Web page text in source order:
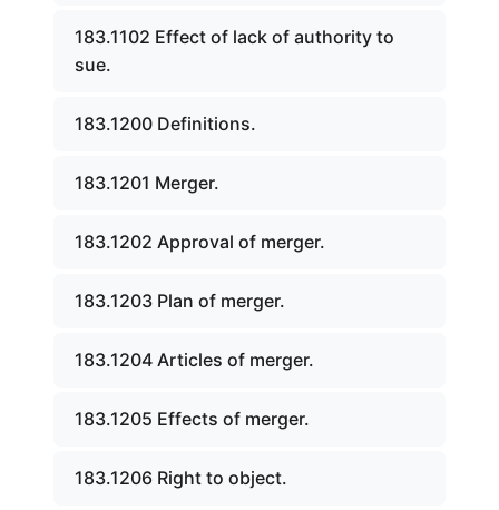
183.1102 Effect of lack of authority to
sue.
183.1200 Definitions.
183.1201 Merger.
183.1202 Approval of merger.
183.1203 Plan of merger.
183.1204 Articles of merger.
183.1205 Effects of merger.
183.1206 Right to object.